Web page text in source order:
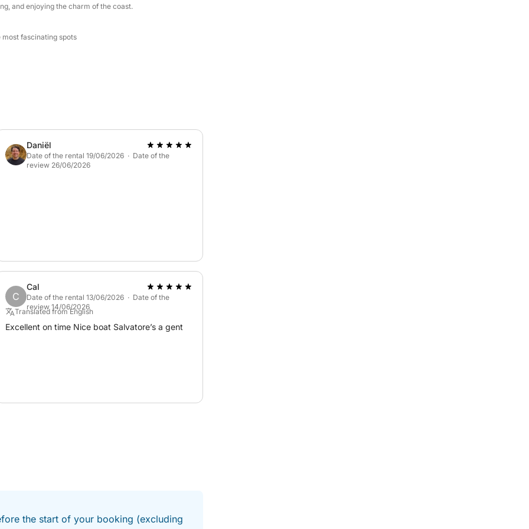
and enjoying the charm of the coast.
most fascinating spots
Daniël
Date of the rental 19/06/2026 · Date of the
review 26/06/2026
C
Cal
Date of the rental 13/06/2026 · Date of the
review 14/06/2026
Translated from English
Excellent on time Nice boat Salvatore’s a gent
the start of your booking (excluding